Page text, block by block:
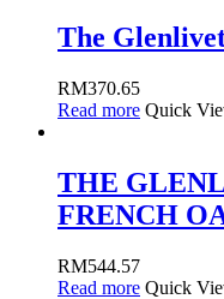
The
RM370.65
Read more Quick
THE
FRENCH
RM544.57
Read more Quick